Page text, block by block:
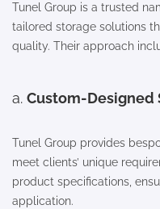
Tunel Group is a trusted
tailored storage solutions
quality. Their approach
a. Custom-Designed
Tunel Group provides
meet clients’ unique
product specifications,
application.